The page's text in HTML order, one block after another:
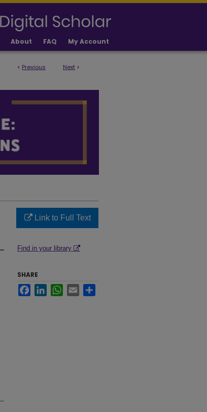
About FAQ My Account
< Previous Next >
Link to Full Text
Find in your library
SHARE
FacebookLinkedInWhatsApp
Email